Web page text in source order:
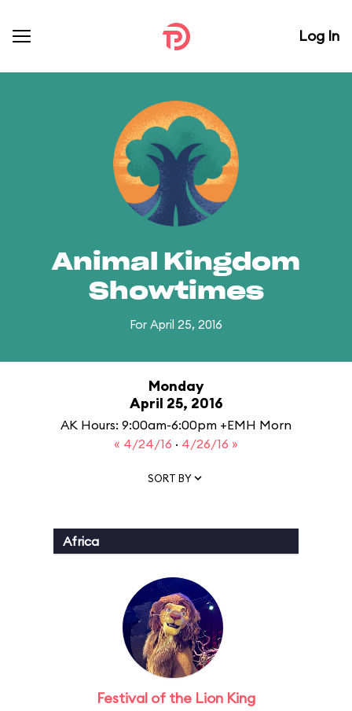
Log In
Animal Kingdom
Showtimes
For April 25, 2016
Monday
April 25, 2016
AK Hours: 9:00am-6:00pm +EMH Morn
« 4/24/16 · 4/26/16 »
SORT BY
Africa
Festival of the Lion King